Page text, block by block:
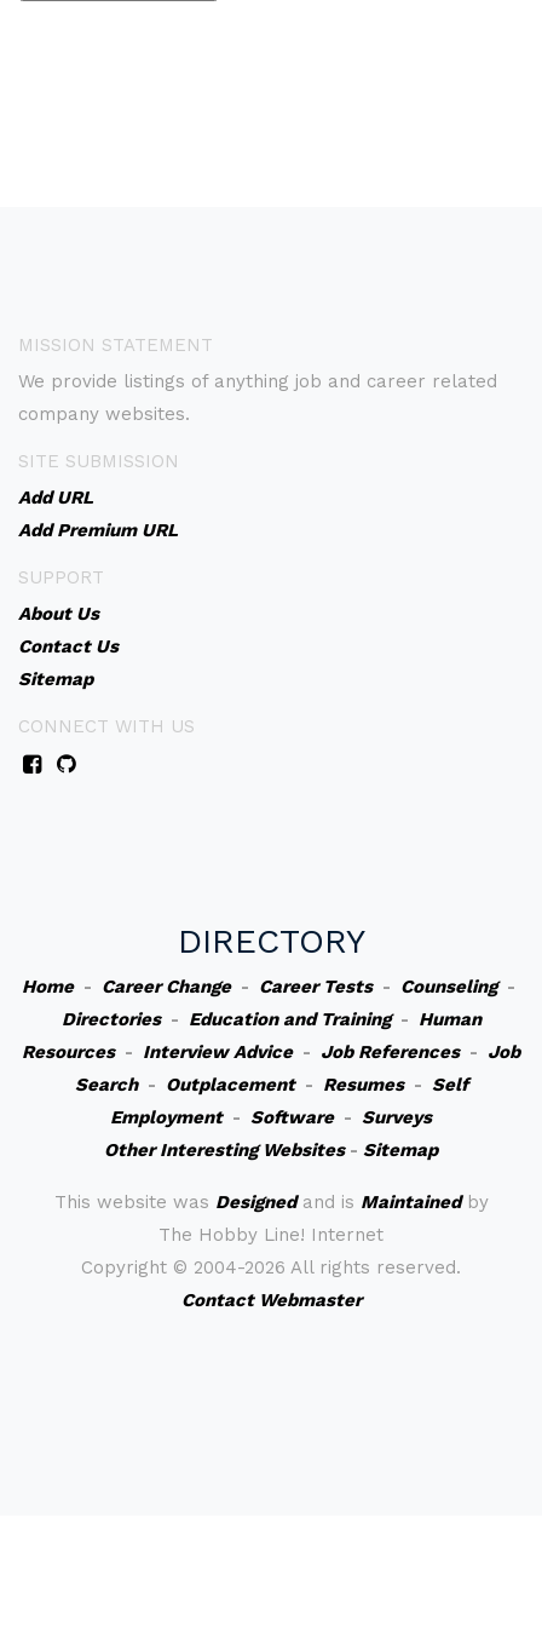
MISSION STATEMENT
We provide listings of anything job and career related
company websites.
SITE SUBMISSION
Add URL
Add Premium URL
SUPPORT
About Us
Contact Us
Sitemap
CONNECT WITH US
DIRECTORY
Home- Career Change- Career Tests- Counseling-
Directories- Education and Training- Human
Resources- Interview Advice- Job References- Job
Search- Outplacement- Resumes- Self
Employment- Software- Surveys
Other Interesting Websites- Sitemap
This website was Designedand is Maintainedby
The Hobby Line! Internet
Copyright © 2004-2026 All rights reserved.
Contact Webmaster